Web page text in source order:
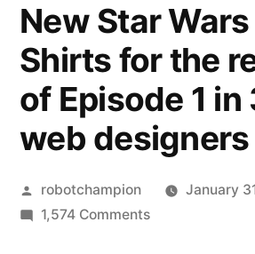
New Star
Shirts for the
of Episode 1
web designers
Posted
by
robotchampion
January
1,574 Commentson